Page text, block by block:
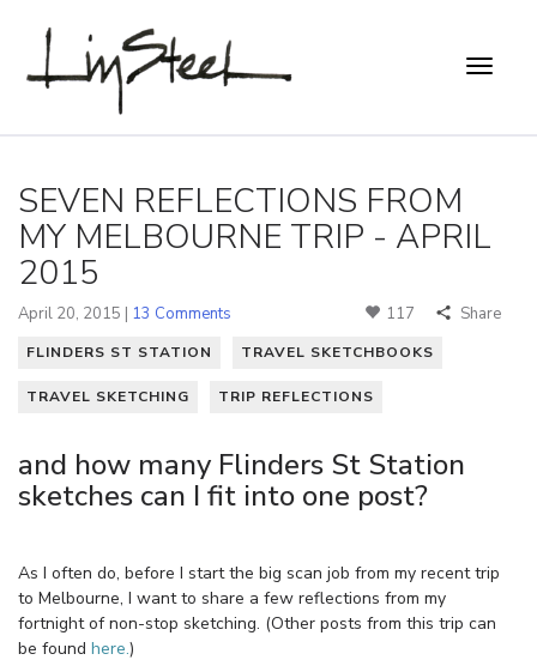
SEVEN REFLECTIONS FROM
MY MELBOURNE TRIP - APRIL
2015
April 20, 2015 | 13 Comments 117 Share
FLINDERS ST STATION TRAVEL SKETCHBOOKS
TRAVEL SKETCHING TRIP REFLECTIONS
and how many Flinders St Station
sketches can I fit into one post?
As I often do, before I start the big scan job from my recent trip
to Melbourne, I want to share a few reflections from my
fortnight of non-stop sketching. (Other posts from this trip can
be found here.)